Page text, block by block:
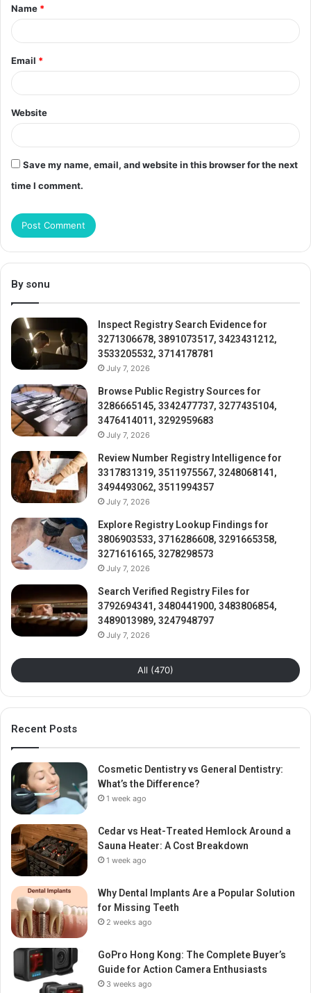
*
Name *
Email *
Website
Save my name, email, and website in this browser for the next
time I comment.
By sonu
Inspect Registry Search Evidence for
3271306678, 3891073517, 3423431212,
3533205532, 3714178781
July 7, 2026
Browse Public Registry Sources for
3286665145, 3342477737, 3277435104,
3476414011, 3292959683
July 7, 2026
Review Number Registry Intelligence for
3317831319, 3511975567, 3248068141,
3494493062, 3511994357
July 7, 2026
Explore Registry Lookup Findings for
3806903533, 3716286608, 3291665358,
3271616165, 3278298573
July 7, 2026
Search Verified Registry Files for
3792694341, 3480441900, 3483806854,
3489013989, 3247948797
July 7, 2026
All (470)
Recent Posts
Cosmetic Dentistry vs General Dentistry:
What’s the Difference?
1 week ago
Cedar vs Heat-Treated Hemlock Around a
Sauna Heater: A Cost Breakdown
1 week ago
Why Dental Implants Are a Popular Solution
for Missing Teeth
2 weeks ago
GoPro Hong Kong: The Complete Buyer’s
Guide for Action Camera Enthusiasts
3 weeks ago